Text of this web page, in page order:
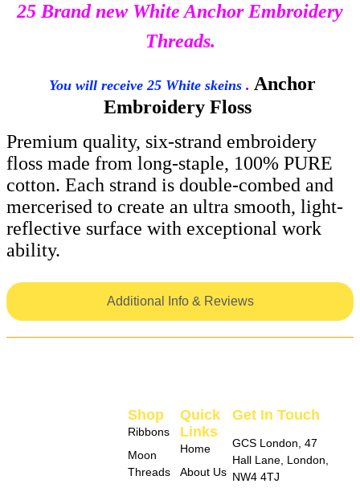
Additional Info & Reviews
25 Brand new White Anchor Embroidery
Threads.
You will receive 25 White skeins . Anchor
Embroidery Floss
Premium quality, six-strand embroidery
floss made from long-staple, 100% PURE
cotton. Each strand is double-combed and
mercerised to create an ultra smooth, light-
reflective surface with exceptional work
ability.
Quick
Links
Home
About Us
Shop
Ribbons
Moon
Threads
Get In Touch
GCS London, 47
Hall Lane, London,
NW4 4TJ